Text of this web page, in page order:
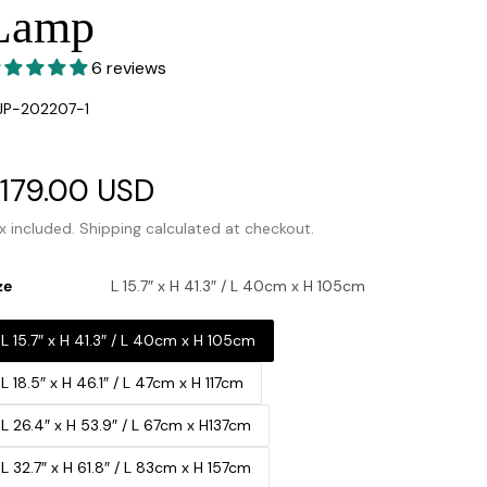
6 reviews
202207-1
USD
price
included. Shipping calculated at checkout.
L 15.7″ x H 41.3″ / L 40cm x H 105cm
L 15.7″ x H 41.3″ / L 40cm x H 105cm
L 18.5″ x H 46.1″ / L 47cm x H 117cm
L 26.4″ x H 53.9″ / L 67cm x H137cm
L 32.7″ x H 61.8″ / L 83cm x H 157cm